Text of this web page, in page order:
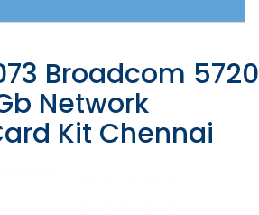
Broadcom 5720
Network
Kit Chennai